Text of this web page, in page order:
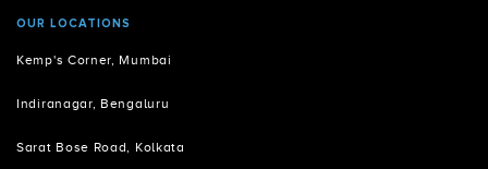
OUR LOCATIONS
Kemp's Corner, Mumbai
Indiranagar, Bengaluru
Sarat Bose Road, Kolkata